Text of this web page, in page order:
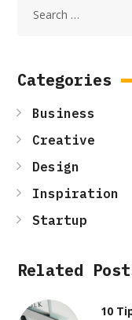
Categories
Business
Creative
Design
Inspiration
Startup
Related
10